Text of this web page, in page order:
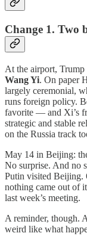
Change 1. Two
At the airport, Trump
Wang Yi. On paper
largely ceremonial,
runs foreign policy.
favorite — and Xi’s
strategic and stable
on the Russia track
May 14 in Beijing:
No surprise. And no
Putin visited Beijing.
nothing came out of
last week’s meeting.
A reminder, though.
weird like what